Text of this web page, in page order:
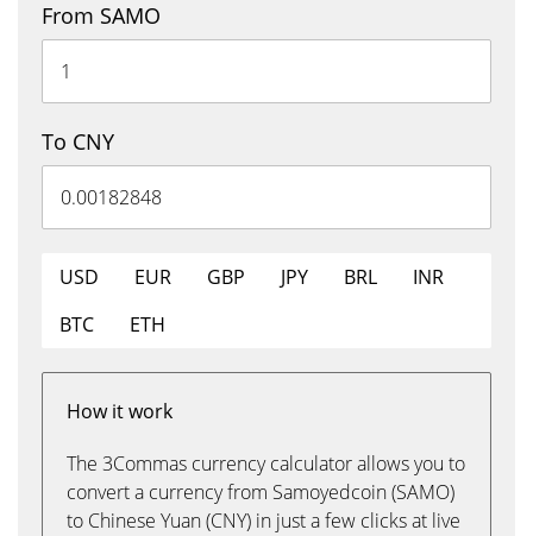
From SAMO
To CNY
USD EUR GBP JPY BRL
INR
BTC
ETH
How it work
The 3Commas currency calculator allows you to
convert a currency from Samoyedcoin (SAMO)
to Chinese Yuan (CNY) in just a few clicks at live